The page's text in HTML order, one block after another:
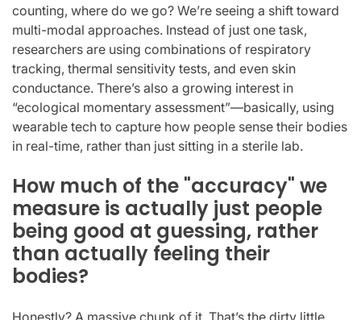
counting, where do we go? We’re seeing a shift toward
multi-modal approaches. Instead of just one task,
researchers are using combinations of respiratory
tracking, thermal sensitivity tests, and even skin
conductance. There’s also a growing interest in
“ecological momentary assessment”—basically, using
wearable tech to capture how people sense their bodies
in real-time, rather than just sitting in a sterile lab.
How much of the "accuracy" we
measure is actually just people
being good at guessing, rather
than actually feeling their
bodies?
Honestly? A massive chunk of it. That’s the dirty little